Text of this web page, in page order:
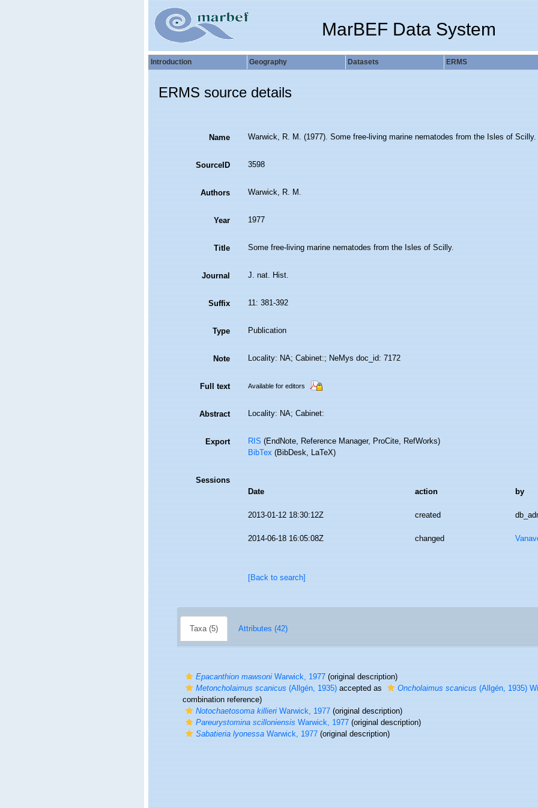
MarBEF Data System
Introduction Geography Datasets ERMS
ERMS source details
Name Warwick, R. M. (1977). Some free-living marine nematodes from the Isles of Scilly.
SourceID 3598
Authors Warwick, R. M.
Year 1977
Title Some free-living marine nematodes from the Isles of Scilly.
Journal J. nat. Hist.
Suffix 11: 381-392
Type Publication
Note Locality: NA; Cabinet:; NeMys doc_id: 7172
Full text Available for editors
Abstract Locality: NA; Cabinet:
Export RIS(EndNote, Reference Manager, ProCite, RefWorks)
BibTex(BibDesk, LaTeX)
Sessions
Date
action by
2013-01-12 18:30:12Z created
2014-06-18 16:05:08Z changed
[Back to search]
Taxa (5) Attributes (42)
Epacanthion mawsoniWarwick, 1977(original description)
Metoncholaimus scanicus(Allgén, 1935)accepted as Oncholaimus scanicus(Allgén, 1935)
combination reference)
Notochaetosoma killieriWarwick, 1977(original description)
Pareurystomina scilloniensisWarwick, 1977(original description)
Sabatieria lyonessaWarwick, 1977(original description)